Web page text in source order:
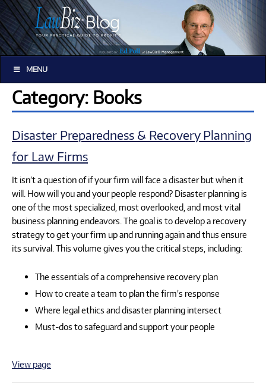
MENU
Category: Books
Disaster Preparedness & Recovery Planning
for Law Firms
It isn’t a question of if your firm will face a disaster but when it
will. How will you and your people respond? Disaster planning is
one of the most specialized, most overlooked, and most vital
business planning endeavors. The goal is to develop a recovery
strategy to get your firm up and running again and thus ensure
its survival. This volume gives you the critical steps, including:
The essentials of a comprehensive recovery plan
How to create a team to plan the firm’s response
Where legal ethics and disaster planning intersect
Must-dos to safeguard and support your people
View page